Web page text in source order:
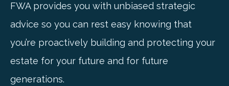
FWA provides you with unbiased strategic
advice so you can rest easy knowing that
you’re proactively building and protecting your
estate for your future and for future
generations.